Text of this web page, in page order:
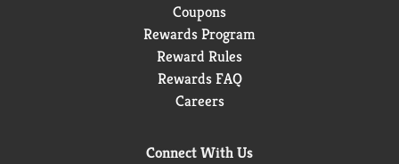
Coupons
Rewards Program
Reward Rules
Rewards FAQ
Careers
Connect With Us